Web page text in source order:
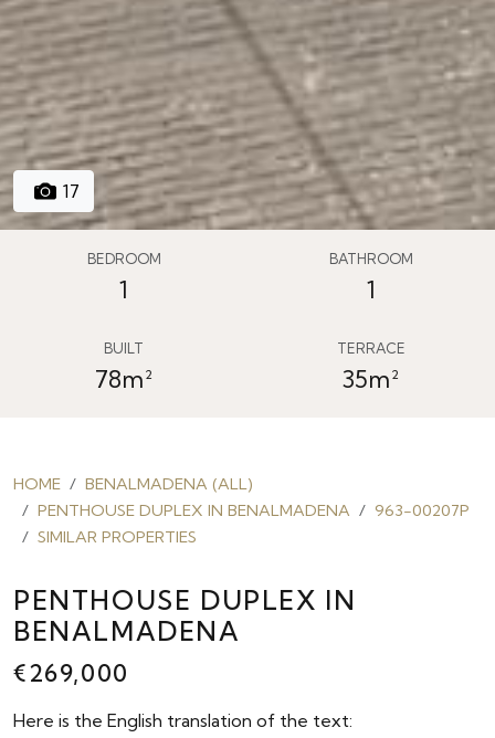
17
BEDROOM
1
BATHROOM
1
BUILT
78m²
TERRACE
35m²
HOME
BENALMADENA (ALL)
PENTHOUSE DUPLEX IN BENALMADENA
963-00207P
SIMILAR PROPERTIES
PENTHOUSE DUPLEX IN
BENALMADENA
€269,000
Here is the English translation of the text: